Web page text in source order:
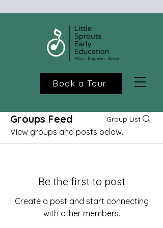
Book a Tour
Groups Feed Group List
View groups and posts below.
Be the first to post
Create a post and start connecting
with other members.